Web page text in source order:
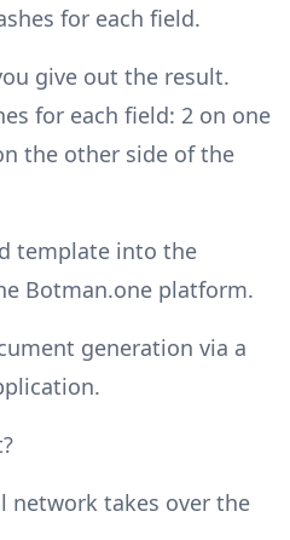
for each field.
give out the result.
for each field: 2 on one
the other side of the
template into the
Botman.one platform.
generation via a
network takes over the